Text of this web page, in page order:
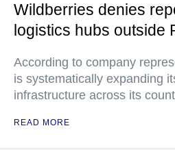
Wildberries denies
logistics hubs outside
According to company
is systematically expanding
infrastructure across its
READ MORE